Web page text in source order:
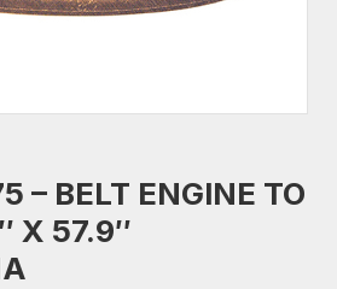
– BELT ENGINE TO
X 57.9″